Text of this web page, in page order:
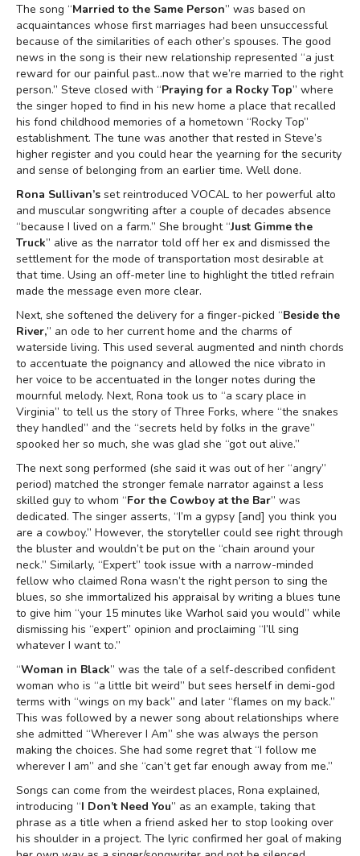
The song “Married to the Same Person” was based on
acquaintances whose first marriages had been unsuccessful
because of the similarities of each other’s spouses. The good
news in the song is their new relationship represented “a just
reward for our painful past…now that we’re married to the right
person.” Steve closed with “Praying for a Rocky Top” where
the singer hoped to find in his new home a place that recalled
his fond childhood memories of a hometown “Rocky Top”
establishment. The tune was another that rested in Steve’s
higher register and you could hear the yearning for the security
and sense of belonging from an earlier time. Well done.
Rona Sullivan’s set reintroduced VOCAL to her powerful alto
and muscular songwriting after a couple of decades absence
“because I lived on a farm.” She brought “Just Gimme the
Truck” alive as the narrator told off her ex and dismissed the
settlement for the mode of transportation most desirable at
that time. Using an off-meter line to highlight the titled refrain
made the message even more clear.
Next, she softened the delivery for a finger-picked “Beside the
River,” an ode to her current home and the charms of
waterside living. This used several augmented and ninth chords
to accentuate the poignancy and allowed the nice vibrato in
her voice to be accentuated in the longer notes during the
mournful melody. Next, Rona took us to “a scary place in
Virginia” to tell us the story of Three Forks, where “the snakes
they handled” and the “secrets held by folks in the grave”
spooked her so much, she was glad she “got out alive.”
The next song performed (she said it was out of her “angry”
period) matched the stronger female narrator against a less
skilled guy to whom “For the Cowboy at the Bar” was
dedicated. The singer asserts, “I’m a gypsy [and] you think you
are a cowboy.” However, the storyteller could see right through
the bluster and wouldn’t be put on the “chain around your
neck.” Similarly, “Expert” took issue with a narrow-minded
fellow who claimed Rona wasn’t the right person to sing the
blues, so she immortalized his appraisal by writing a blues tune
to give him “your 15 minutes like Warhol said you would” while
dismissing his “expert” opinion and proclaiming “I’ll sing
whatever I want to.”
“Woman in Black” was the tale of a self-described confident
woman who is “a little bit weird” but sees herself in demi-god
terms with “wings on my back” and later “flames on my back.”
This was followed by a newer song about relationships where
she admitted “Wherever I Am” she was always the person
making the choices. She had some regret that “I follow me
wherever I am” and she “can’t get far enough away from me.”
Songs can come from the weirdest places, Rona explained,
introducing “I Don’t Need You” as an example, taking that
phrase as a title when a friend asked her to stop looking over
his shoulder in a project. The lyric confirmed her goal of making